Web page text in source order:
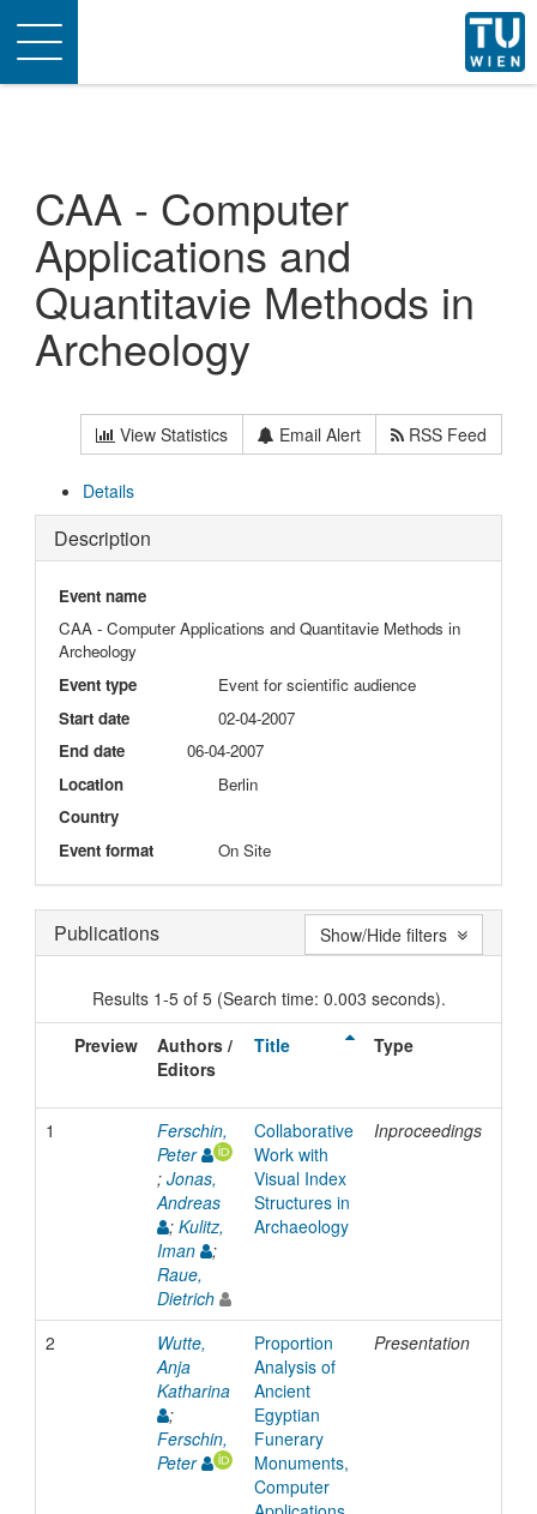
Toggle
navigation
CAA - Computer
Applications and
Quantitavie Methods in
Archeology
View Statistics Email Alert RSS Feed
Details
Description
Event name
CAA - Computer Applications and Quantitavie Methods in
Archeology
Event type
Event for scientific audience
Start date
02-04-2007
End date
06-04-2007
Location
Berlin
Country
Event format
On Site
Publications
Results 1-5 of 5 (Search time: 0.003 seconds).
Preview
Authors /
Editors
Title Type
1
Ferschin,
Peter
; Jonas,
Andreas
; Kulitz,
Iman
;
Raue,
Dietrich
Collaborative
Work with
Visual Index
Structures in
Archaeology
Inproceedings
2
Wutte,
Anja
Katharina
;
Ferschin,
Peter
Proportion
Analysis of
Ancient
Egyptian
Funerary
Monuments,
Computer
Presentation